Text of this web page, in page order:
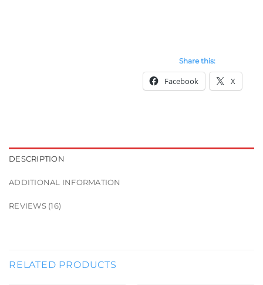
Share this:
Facebook X
DESCRIPTION
ADDITIONAL INFORMATION
REVIEWS (16)
RELATED PRODUCTS